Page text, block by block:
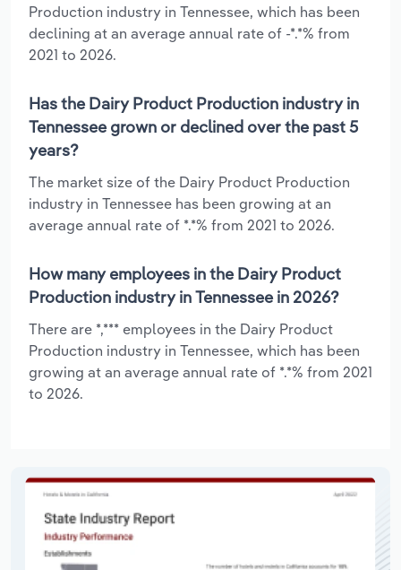
Production industry in Tennessee, which has been
declining at an average annual rate of -*.*% from
2021 to 2026.
Has the Dairy Product Production industry in
Tennessee grown or declined over the past 5
years?
The market size of the Dairy Product Production
industry in Tennessee has been growing at an
average annual rate of *.*% from 2021 to 2026.
How many employees in the Dairy Product
Production industry in Tennessee in 2026?
There are *,*** employees in the Dairy Product
Production industry in Tennessee, which has been
growing at an average annual rate of *.*% from 2021
to 2026.